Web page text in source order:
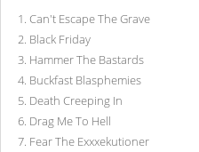
1. Can't Escape The Grave
2. Black Friday
3. Hammer The Bastards
4. Buckfast Blasphemies
5. Death Creeping In
6. Drag Me To Hell
7. Fear The Exxxekutioner